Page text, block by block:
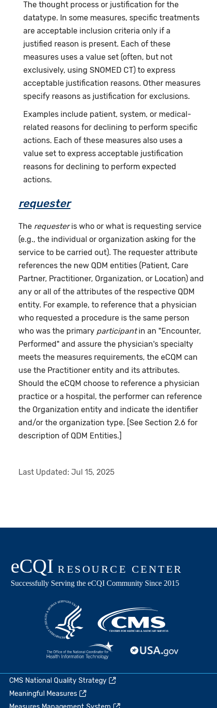
The thought process or justification for the
datatype. In some measures, specific treatments
are acceptable inclusion criteria only if a
justified reason is present. Each of these
measures uses a value set (often, but not
exclusively, using SNOMED CT) to express
acceptable justification reasons. Other measures
specify reasons as justification for exclusions.
Examples include patient, system, or medical-
related reasons for declining to perform specific
actions. Each of these measures also uses a
value set to express acceptable justification
reasons for declining to perform expected
actions.
requester
The requesteris who or what is requesting service
(e.g., the individual or organization asking for the
service to be carried out). The requester attribute
references the new QDM entities (Patient, Care
Partner, Practitioner, Organization, or Location) and
any or all of the attributes of the respective QDM
entity. For example, to reference that a physician
who requested a procedure is the same person
who was the primary participantin an "Encounter,
Performed" and assure the physician's specialty
meets the measures requirements, the eCQM can
use the Practitioner entity and its attributes.
Should the eCQM choose to reference a physician
practice or a hospital, the performer can reference
the Organization entity and indicate the identifier
and/or the organization type. [See Section 2.6 for
description of QDM Entities.]
Last Updated:Jul 15, 2025
CMS National Quality Strategy
Meaningful Measures